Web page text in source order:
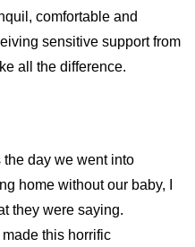
comfortable and
sensitive support from
all the difference.
the day we went into
home without our baby, I
they were saying.
this horrific